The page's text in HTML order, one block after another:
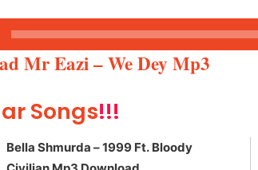
Mr Eazi – We Dey Mp3
Songs!!!
Bella Shmurda – 1999 Ft. Bloody